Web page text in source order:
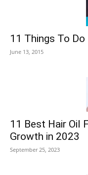
11 Things To
June 13, 2015
11 Best Hair Oil
Growth in 2023
September 25, 2023